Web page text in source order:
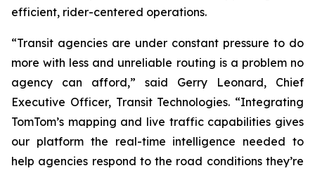
efficient, rider-centered operations.
“Transit agencies are under constant pressure to do
more with less and unreliable routing is a problem no
agency can afford,” said Gerry Leonard, Chief
Executive Officer, Transit Technologies. “Integrating
TomTom’s mapping and live traffic capabilities gives
our platform the real-time intelligence needed to
help agencies respond to the road conditions they’re